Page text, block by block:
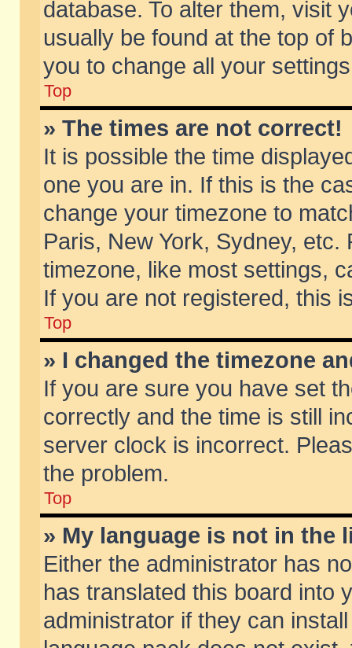
database. To alter them, visit
usually be found at the top of
you to change all your
Top
» The times are not correct!
It is possible the time
one you are in. If this is the
change your timezone to
Paris, New York, Sydney,
timezone, like most settings,
If you are not registered, this
Top
» I changed the timezone
If you are sure you have set
correctly and the time is still
server clock is incorrect.
the problem.
Top
» My language is not in the
Either the administrator has
has translated this board into
administrator if they can